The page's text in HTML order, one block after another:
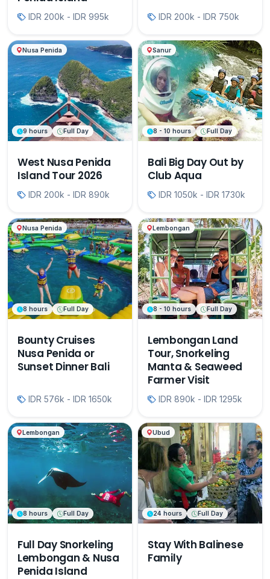
IDR 200k - IDR 995k IDR 200k - IDR 750k
Nusa Penida
9 hours Full Day
West Nusa Penida
Island Tour 2026
IDR 200k - IDR 890k
Sanur
8 - 10 hours Full Day
Bali Big Day Out by
Club Aqua
IDR 1050k - IDR 1730k
Nusa Penida
8 hours Full Day
Bounty Cruises
Nusa Penida or
Sunset Dinner Bali
IDR 576k - IDR 1650k
Lembongan
8 - 10 hours Full Day
Lembongan Land
Tour, Snorkeling
Manta & Seaweed
Farmer Visit
IDR 890k - IDR 1295k
Lembongan
8 hours Full Day
Full Day Snorkeling
Lembongan & Nusa
Penida Island
Ubud
24 hours Full Day
Stay With Balinese
Family